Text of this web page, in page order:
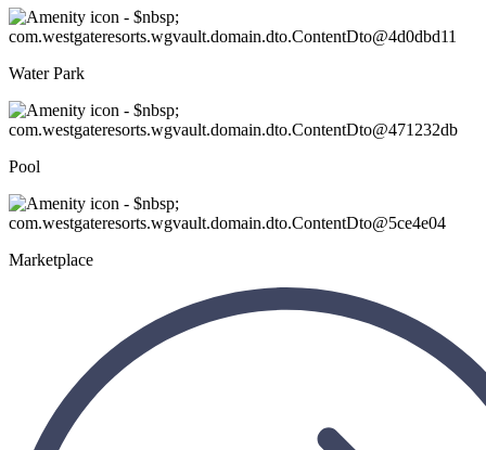
Water Park
Pool
Marketplace